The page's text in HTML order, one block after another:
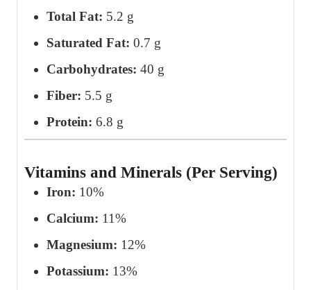
Total Fat: 5.2 g
Saturated Fat: 0.7 g
Carbohydrates: 40 g
Fiber: 5.5 g
Protein: 6.8 g
Vitamins and Minerals (Per Serving)
Iron: 10%
Calcium: 11%
Magnesium: 12%
Potassium: 13%